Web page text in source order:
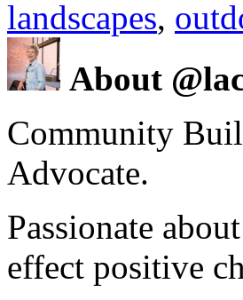
landscapes,
About
Community
Advocate.
Passionate
effect positive